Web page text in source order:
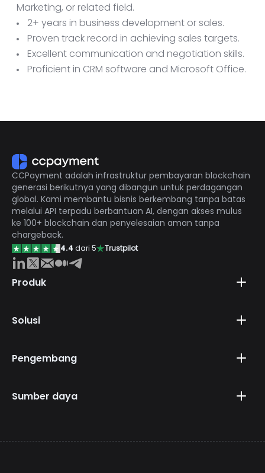
Marketing, or related field.
2+ years in business development or sales.
Proven track record in achieving sales targets.
Excellent communication and negotiation skills.
Proficient in CRM software and Microsoft Office.
CCPayment adalah infrastruktur pembayaran blockchain
generasi berikutnya yang dibangun untuk perdagangan
global. Kami membantu bisnis berkembang tanpa batas
melalui API terpadu berbantuan AI, dengan akses mulus
ke 100+ blockchain dan penyelesaian aman tanpa
chargeback.
4.4 dari 5 Trustpilot
Produk
Solusi
Pengembang
Sumber daya